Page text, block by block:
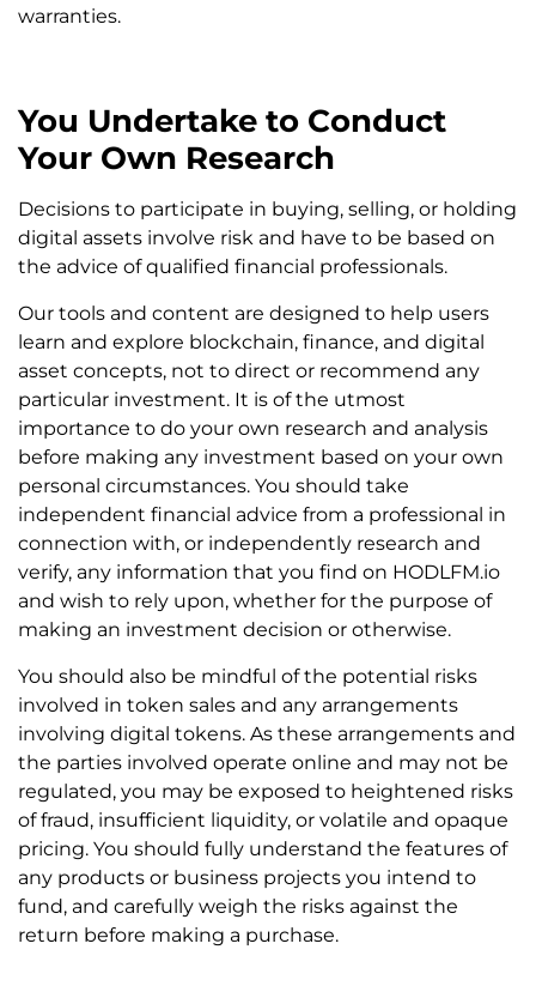
warranties.
You Undertake to Conduct
Your Own Research
Decisions to participate in buying, selling, or holding
digital assets involve risk and have to be based on
the advice of qualified financial professionals.
Our tools and content are designed to help users
learn and explore blockchain, finance, and digital
asset concepts, not to direct or recommend any
particular investment. It is of the utmost
importance to do your own research and analysis
before making any investment based on your own
personal circumstances. You should take
independent financial advice from a professional in
connection with, or independently research and
verify, any information that you find on HODLFM.io
and wish to rely upon, whether for the purpose of
making an investment decision or otherwise.
You should also be mindful of the potential risks
involved in token sales and any arrangements
involving digital tokens. As these arrangements and
the parties involved operate online and may not be
regulated, you may be exposed to heightened risks
of fraud, insufficient liquidity, or volatile and opaque
pricing. You should fully understand the features of
any products or business projects you intend to
fund, and carefully weigh the risks against the
return before making a purchase.